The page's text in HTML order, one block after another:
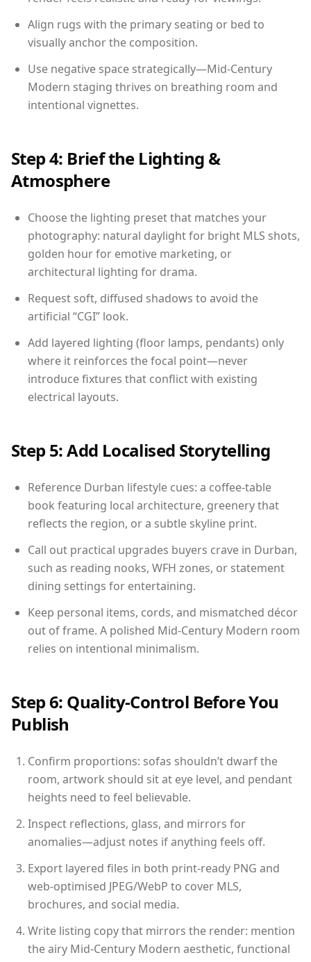
Align rugs with the primary seating or bed to
visually anchor the composition.
Use negative space strategically—Mid-Century
Modern staging thrives on breathing room and
intentional vignettes.
Step 4: Brief the Lighting &
Atmosphere
Choose the lighting preset that matches your
photography: natural daylight for bright MLS shots,
golden hour for emotive marketing, or
architectural lighting for drama.
Request soft, diffused shadows to avoid the
artificial “CGI” look.
Add layered lighting (floor lamps, pendants) only
where it reinforces the focal point—never
introduce fixtures that conflict with existing
electrical layouts.
Step 5: Add Localised Storytelling
Reference Durban lifestyle cues: a coffee-table
book featuring local architecture, greenery that
reflects the region, or a subtle skyline print.
Call out practical upgrades buyers crave in Durban,
such as reading nooks, WFH zones, or statement
dining settings for entertaining.
Keep personal items, cords, and mismatched décor
out of frame. A polished Mid-Century Modern room
relies on intentional minimalism.
Step 6: Quality-Control Before You
Publish
Confirm proportions: sofas shouldn’t dwarf the
room, artwork should sit at eye level, and pendant
heights need to feel believable.
Inspect reflections, glass, and mirrors for
anomalies—adjust notes if anything feels off.
Export layered files in both print-ready PNG and
web-optimised JPEG/WebP to cover MLS,
brochures, and social media.
Write listing copy that mirrors the render: mention
the airy Mid-Century Modern aesthetic, functional